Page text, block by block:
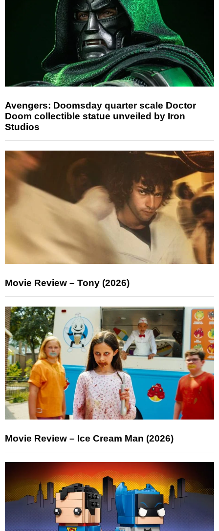
Avengers: Doomsday quarter scale Doctor
Doom collectible statue unveiled by Iron
Studios
Movie Review – Tony (2026)
Movie Review – Ice Cream Man (2026)